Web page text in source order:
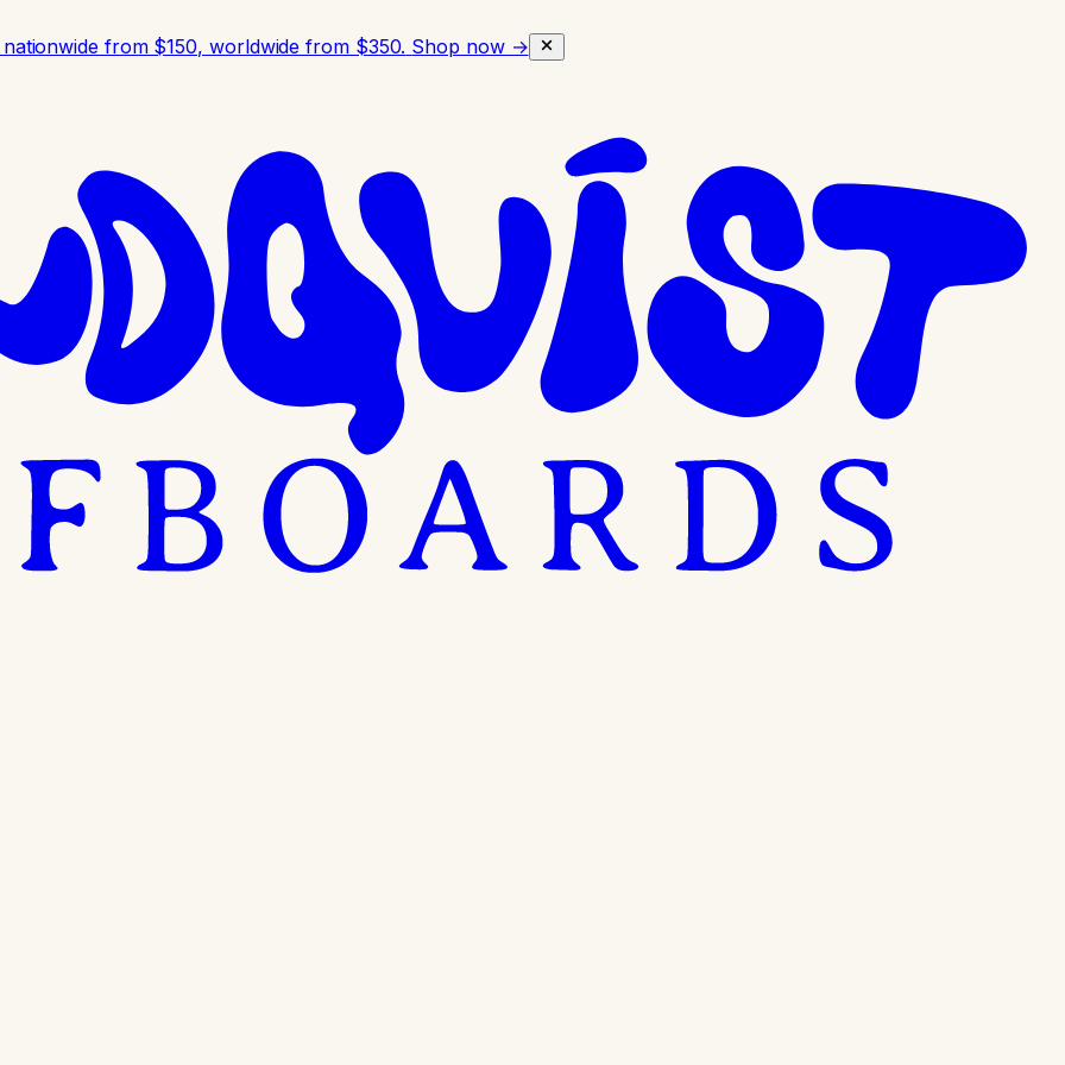
from $150, worldwide from $350. Shop now →